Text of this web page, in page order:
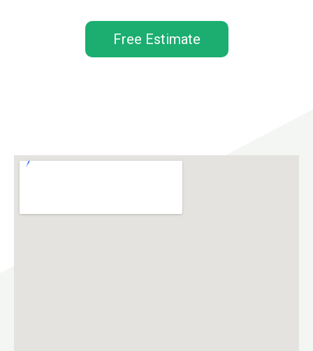
Free Estimate